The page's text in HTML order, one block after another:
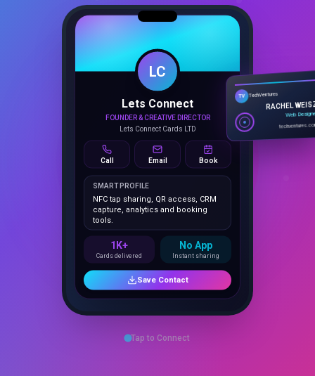
LC
Lets Connect
FOUNDER & CREATIVE DIRECTOR
Call Email Book
SMART PROFILE
NFC tap sharing, QR access, CRM
capture, analytics and booking
tools.
TV TechVentures
RACHEL
Web
Tap to Connect